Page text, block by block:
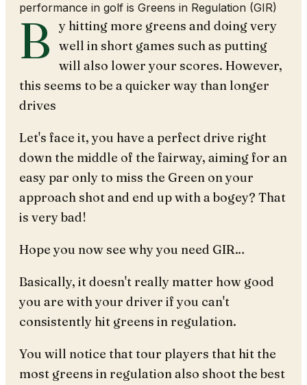
performance in golf is Greens in Regulation (GIR)
B
y hitting more greens and doing very
well in short games such as putting
will also lower your scores. However,
this seems to be a quicker way than longer
drives
Let's face it, you have a perfect drive right
down the middle of the fairway, aiming for an
easy par only to miss the Green on your
approach shot and end up with a bogey? That
is very bad!
Hope you now see why you need GIR…
Basically, it doesn't really matter how good
you are with your driver if you can't
consistently hit greens in regulation.
You will notice that tour players that hit the
most greens in regulation also shoot the best